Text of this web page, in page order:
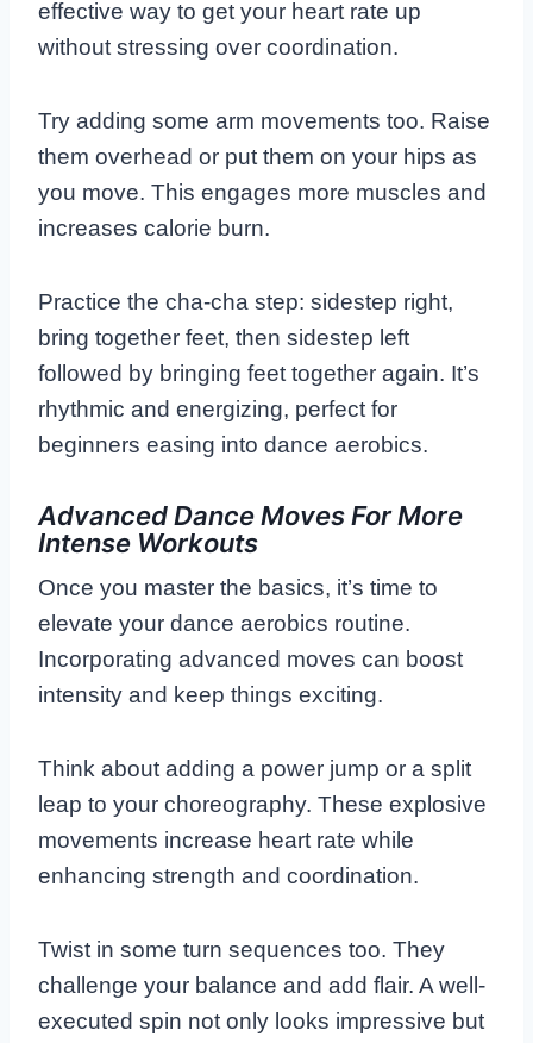
effective way to get your heart rate up
without stressing over coordination.
Try adding some arm movements too. Raise
them overhead or put them on your hips as
you move. This engages more muscles and
increases calorie burn.
Practice the cha-cha step: sidestep right,
bring together feet, then sidestep left
followed by bringing feet together again. It’s
rhythmic and energizing, perfect for
beginners easing into dance aerobics.
Advanced Dance Moves For More
Intense Workouts
Once you master the basics, it’s time to
elevate your dance aerobics routine.
Incorporating advanced moves can boost
intensity and keep things exciting.
Think about adding a power jump or a split
leap to your choreography. These explosive
movements increase heart rate while
enhancing strength and coordination.
Twist in some turn sequences too. They
challenge your balance and add flair. A well-
executed spin not only looks impressive but